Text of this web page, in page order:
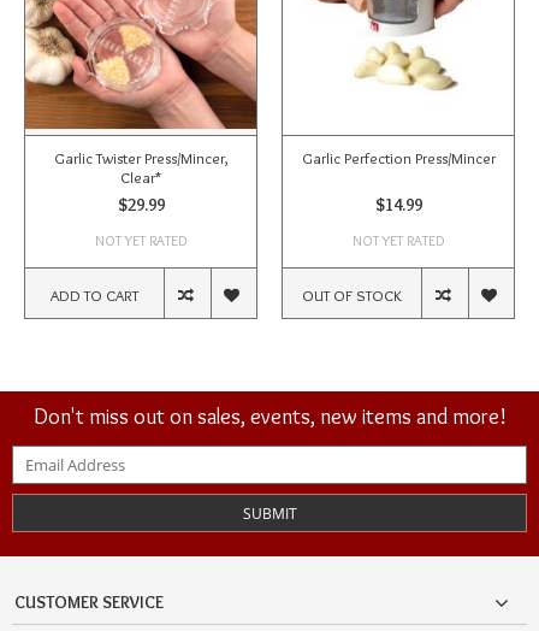
Garlic Twister Press/Mincer,
Clear*
$29.99
NOT YET RATED
ADD TO CART
Garlic Perfection Press/Mincer
$14.99
NOT YET RATED
OUT OF STOCK
Don't miss out on sales, events, new items and more!
SUBMIT
CUSTOMER SERVICE